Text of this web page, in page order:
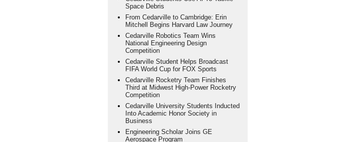
Space Debris
From Cedarville to Cambridge: Erin
Mitchell Begins Harvard Law Journey
Cedarville Robotics Team Wins
National Engineering Design
Competition
Cedarville Student Helps Broadcast
FIFA World Cup for FOX Sports
Cedarville Rocketry Team Finishes
Third at Midwest High-Power Rocketry
Competition
Cedarville University Students Inducted
Into Academic Honor Society in
Business
Engineering Scholar Joins GE
Aerospace Program